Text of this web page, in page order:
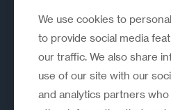
A strategic
organisations rethink,
outperform.
We use cookies to
to provide social media
our traffic. We also share
use of our site with our
and analytics partners